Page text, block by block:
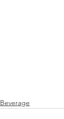
Beverage